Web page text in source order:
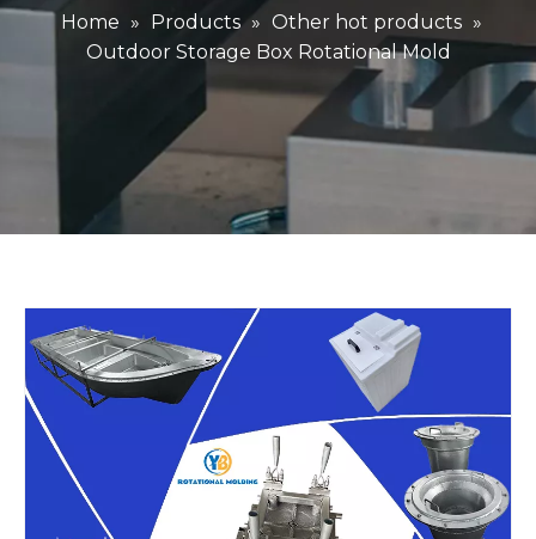
Home » Products » Other hot products »
Outdoor Storage Box Rotational Mold